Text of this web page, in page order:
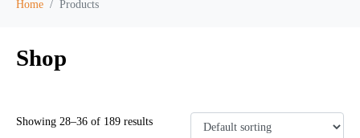
Home Products
Shop
Showing 28–36 of 189 results